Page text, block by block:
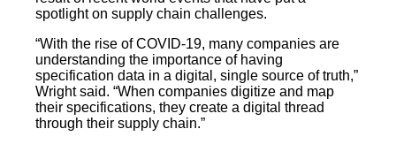
spotlight on supply chain challenges.
“With the rise of COVID-19, many companies are
understanding the importance of having
specification data in a digital, single source of truth,”
Wright said. “When companies digitize and map
their specifications, they create a digital thread
through their supply chain.”